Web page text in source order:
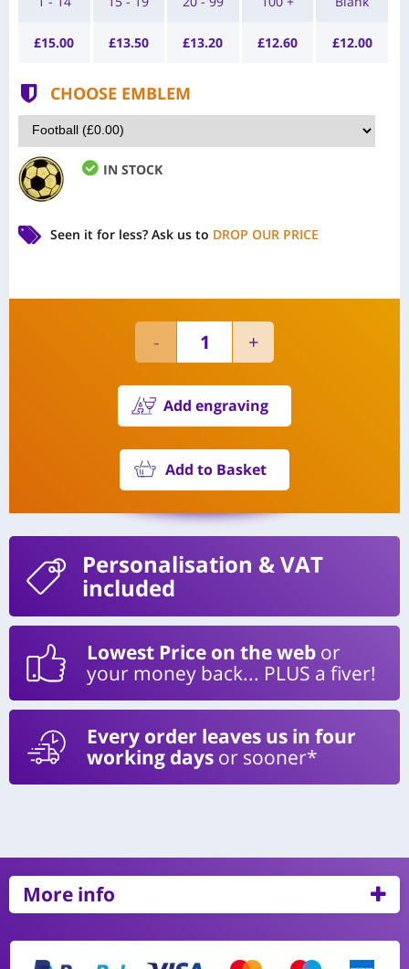
£15.00 £13.50 £13.20 £12.60 £12.00
CHOOSE EMBLEM
IN STOCK
Seen it for less? Ask us to DROP OUR PRICE
Add engraving
Add to Basket
Personalisation & VAT
included
Lowest Price on the web or
your money back... PLUS a fiver!
Every order leaves us in four
working days or sooner*
More info